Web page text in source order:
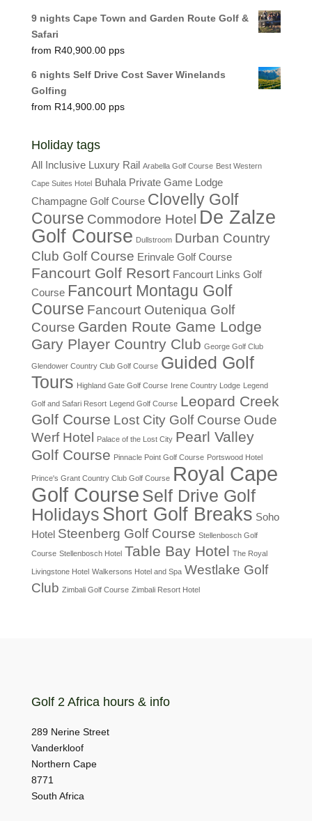
9 nights Cape Town and Garden Route Golf &
Safari
R40,900.00
6 nights Self Drive Cost Saver Winelands
Golfing
R14,900.00
Holiday tags
All Inclusive Luxury Rail Arabella Golf Course Best Western
Cape Suites Hotel Buhala Private Game Lodge
Champagne Golf Course Clovelly Golf
Course Commodore Hotel De Zalze
Golf Course Dullstroom Durban Country
Club Golf Course Erinvale Golf Course
Fancourt Golf Resort Fancourt Links Golf
Course Fancourt Montagu Golf
Course Fancourt Outeniqua Golf
Course Garden Route Game Lodge
Gary Player Country Club George Golf Club
Glendower Country Club Golf Course Guided Golf
Tours Highland Gate Golf Course Irene Country Lodge Legend
Golf and Safari Resort Legend Golf Course Leopard Creek
Golf Course Lost City Golf Course Oude
Werf Hotel Palace of the Lost City Pearl Valley
Golf Course Pinnacle Point Golf Course Portswood Hotel
Prince's Grant Country Club Golf Course Royal Cape
Golf Course Self Drive Golf
Holidays Short Golf Breaks Soho
Hotel Steenberg Golf Course Stellenbosch Golf
Course Stellenbosch Hotel Table Bay Hotel The Royal
Livingstone Hotel Walkersons Hotel and Spa Westlake Golf
Club Zimbali Golf Course Zimbali Resort Hotel
Golf 2 Africa hours & info
289 Nerine Street
Vanderkloof
Northern Cape
8771
South Africa